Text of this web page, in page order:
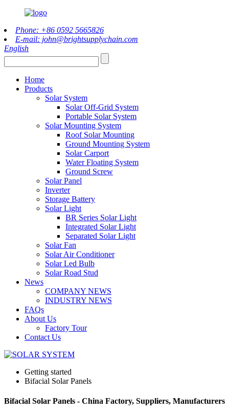
Phone: +86 0592 5665826
E-mail: john@brightsupplychain.com
English
Home
Products
Solar System
Solar Off-Grid System
Portable Solar System
Solar Mounting System
Roof Solar Mounting
Ground Mounting System
Solar Carport
Water Floating System
Ground Screw
Solar Panel
Inverter
Storage Battery
Solar Light
BR Series Solar Light
Integrated Solar Light
Separated Solar Light
Solar Fan
Solar Air Conditioner
Solar Led Bulb
Solar Road Stud
News
COMPANY NEWS
INDUSTRY NEWS
FAQs
About Us
Factory Tour
Contact Us
Getting started
Bifacial Solar Panels
Bifacial Solar Panels - China Factory, Suppliers, Manufacturers